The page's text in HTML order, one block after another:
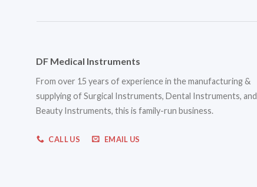
DF Medical Instruments
From over 15 years of experience in the manufacturing &
supplying of Surgical Instruments, Dental Instruments, and
Beauty Instruments, this is family-run business.
CALL US EMAIL US